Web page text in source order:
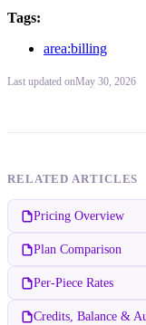
Tags:
area:billing
Last updated onMay 30, 2026
RELATED ARTICLES
Pricing Overview
Plan Comparison
Per-Piece Rates
Credits, Balance &